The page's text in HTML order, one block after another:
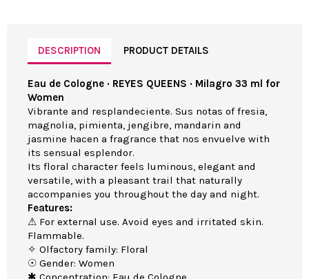
DESCRIPTION PRODUCT DETAILS
Eau de Cologne · REYES QUEENS · Milagro 33 ml for
Women
Vibrante and resplandeciente. Sus notas of fresia,
magnolia, pimienta, jengibre, mandarin and
jasmine hacen a fragrance that nos envuelve with
its sensual esplendor.
Its floral character feels luminous, elegant and
versatile, with a pleasant trail that naturally
accompanies you throughout the day and night.
Features:
⚠ For external use. Avoid eyes and irritated skin.
Flammable.
✧ Olfactory family: Floral
☉ Gender: Women